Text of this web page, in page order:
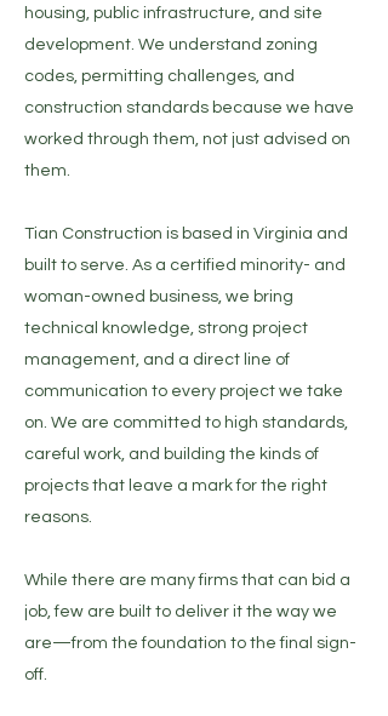
housing, public infrastructure, and site
development. We understand zoning
codes, permitting challenges, and
construction standards because we have
worked through them, not just advised on
them.​​
Tian Construction is based in Virginia and
built to serve. As a certified minority- and
woman-owned business, we bring
technical knowledge, strong project
management, and a direct line of
communication to every project we take
on. We are committed to high standards,
careful work, and building the kinds of
projects that leave a mark for the right
reasons.​
While there are many firms that can bid a
job, few are built to deliver it the way we
are—from the foundation to the final sign-
off.